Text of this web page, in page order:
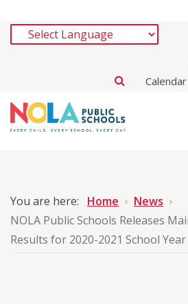
Calendar
You are here: Home
News
NOLA Public Schools Releases
Results for 2020-2021 School Year